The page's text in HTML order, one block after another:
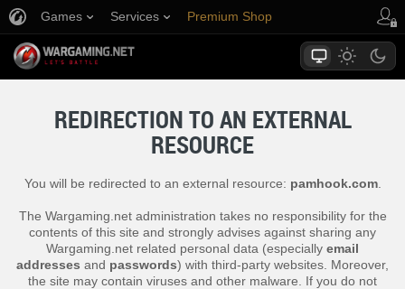
Games Services Premium Shop
REDIRECTION TO AN EXTERNAL
RESOURCE
You will be redirected to an external resource: pamhook.com.
The Wargaming.net administration takes no responsibility for the
contents of this site and strongly advises against sharing any
Wargaming.net related personal data (especially email
addresses and passwords) with third-party websites. Moreover,
the site may contain viruses and other malware. If you do not